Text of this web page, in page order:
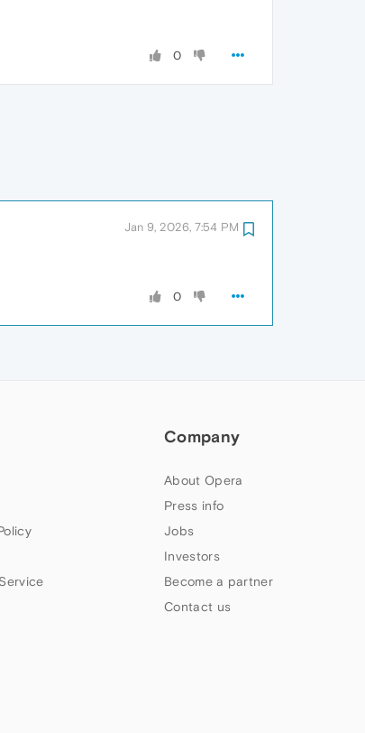
0
Jan 9, 2026, 7:54 PM
0
Company
About Opera
Press info
Jobs
Investors
Become a partner
Contact us